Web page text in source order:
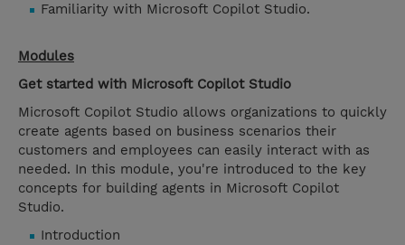
Familiarity with Microsoft Copilot Studio.
Modules
Get started with Microsoft Copilot Studio
Microsoft Copilot Studio allows organizations to quickly
create agents based on business scenarios their
customers and employees can easily interact with as
needed. In this module, you're introduced to the key
concepts for building agents in Microsoft Copilot
Studio.
Introduction